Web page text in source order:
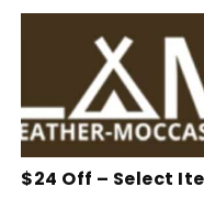
$24 Off – Select